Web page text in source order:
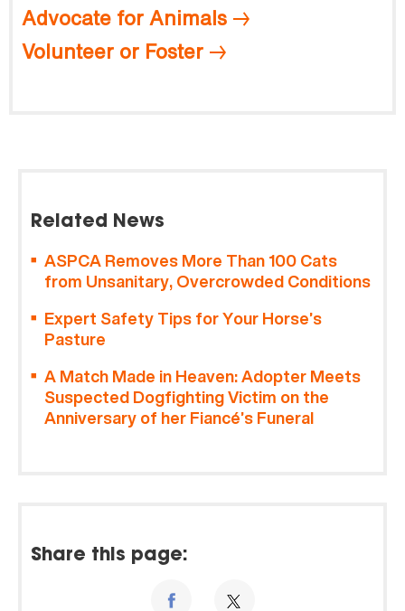
Advocate for Animals
Volunteer or Foster
Related News
ASPCA Removes More Than 100 Cats
from Unsanitary, Overcrowded Conditions
Expert Safety Tips for Your Horse’s
Pasture
A Match Made in Heaven: Adopter Meets
Suspected Dogfighting Victim on the
Anniversary of her Fiancé’s Funeral
Share this page: